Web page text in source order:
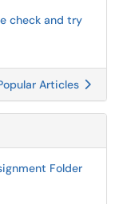
check and try
Articles
Folder